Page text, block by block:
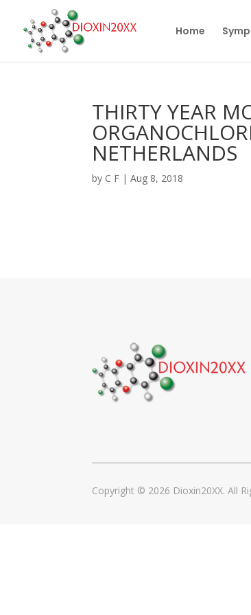
Home
THIRTY YEAR
NETHERLANDS
by C F |Aug 8, 2018
Copyright © 2026 Dioxin20XX. All